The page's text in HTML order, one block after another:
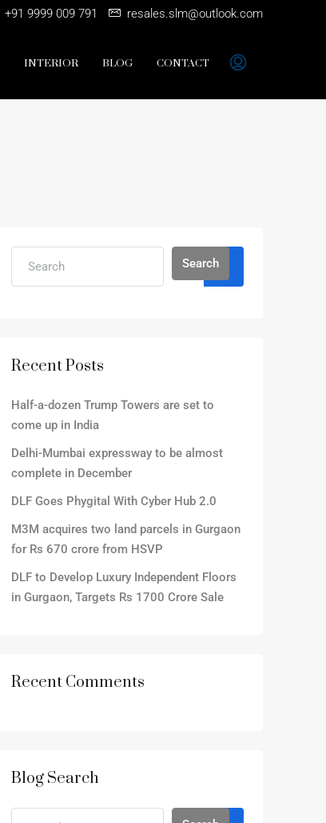
+91 9999 009 791 resales.slm@outlook.com
INTERIOR BLOG CONTACT
Search
Recent Posts
Half-a-dozen Trump Towers are set to
come up in India
Delhi-Mumbai expressway to be almost
complete in December
DLF Goes Phygital With Cyber Hub 2.0
M3M acquires two land parcels in Gurgaon
for Rs 670 crore from HSVP
DLF to Develop Luxury Independent Floors
in Gurgaon, Targets Rs 1700 Crore Sale
Recent Comments
Blog Search